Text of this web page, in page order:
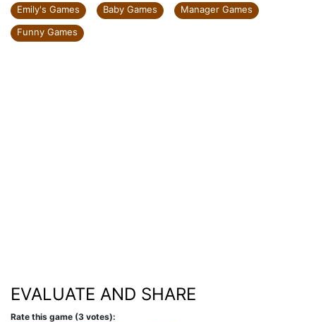
Emily's Games Baby Games
Manager Games
Funny Games
EVALUATE AND SHARE
Rate this game (3 votes):